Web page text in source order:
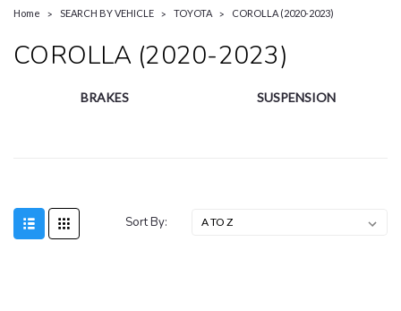
Home SEARCH BY VEHICLE TOYOTA COROLLA (2020-2023)
COROLLA (2020-2023)
BRAKES SUSPENSION
Sort By: